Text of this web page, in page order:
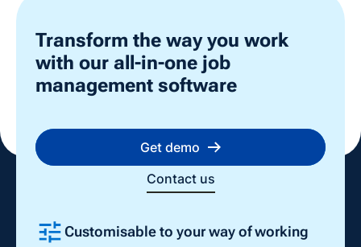
Transform the way you work
with our all-in-one job
management software
Get demo
Contact us
Customisable to your way of working